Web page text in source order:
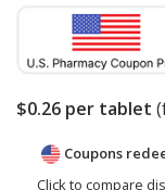
$0.26 per tablet
Coupons
Click to compare